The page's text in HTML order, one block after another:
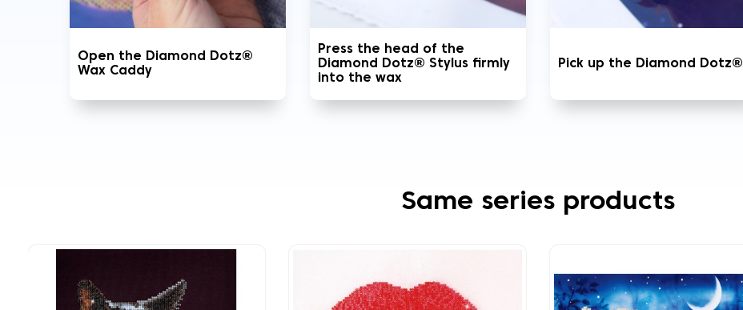
Open the Diamond Dotz®
Wax Caddy
Press the head of the
Diamond Dotz® Stylus firmly
into the wax
Pick up the Diamond Dotz®
Same series products